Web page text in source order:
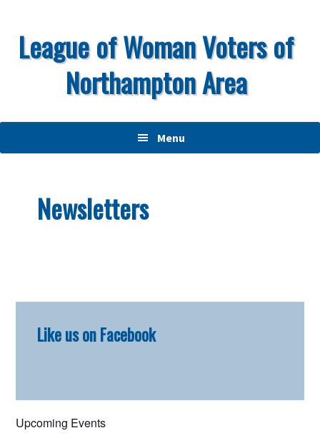
primary
main
primary
League of Woman Voters of
Northampton Area
Menu
Newsletters
Sidebar
Like us on Facebook
Upcoming Events